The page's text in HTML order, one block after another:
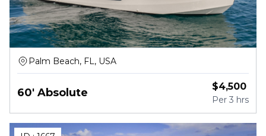
Palm Beach, FL, USA
60' Absolute $4,500
Per 3 hrs